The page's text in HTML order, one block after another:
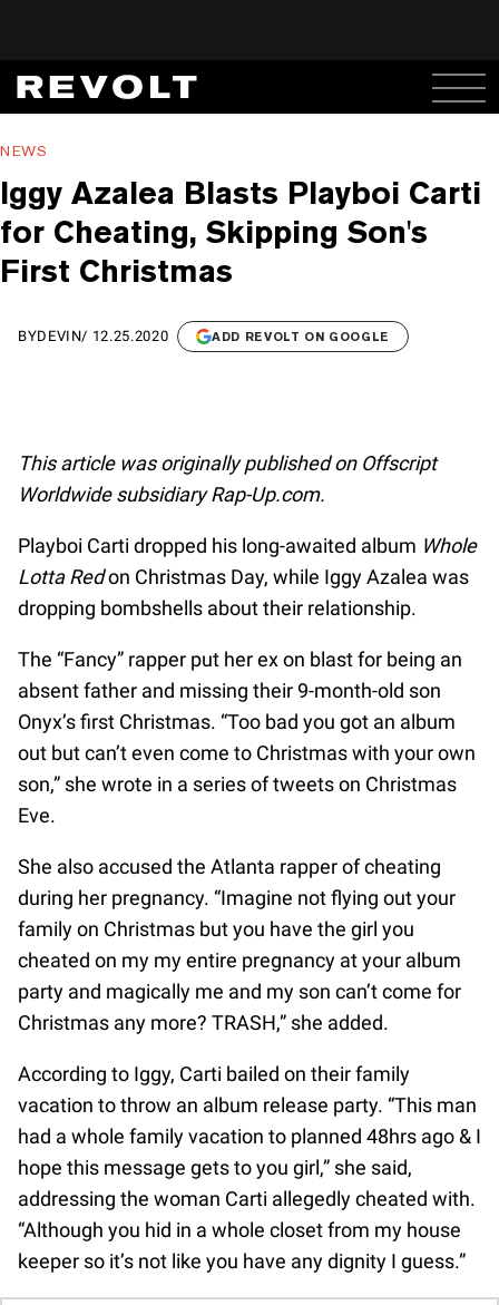
NEWS
Iggy Azalea Blasts Playboi Carti
for Cheating, Skipping Son's
First Christmas
BYDEVIN/ 12.25.2020 ADD REVOLT ON GOOGLE
This article was originally published on Offscript
Worldwide subsidiary Rap-Up.com.
Playboi Carti dropped his long-awaited album Whole
Lotta Redon Christmas Day, while Iggy Azalea was
dropping bombshells about their relationship.
The “Fancy” rapper put her ex on blast for being an
absent father and missing their 9-month-old son
Onyx’s first Christmas. “Too bad you got an album
out but can’t even come to Christmas with your own
son,” she wrote in a series of tweets on Christmas
Eve.
She also accused the Atlanta rapper of cheating
during her pregnancy. “Imagine not flying out your
family on Christmas but you have the girl you
cheated on my my entire pregnancy at your album
party and magically me and my son can’t come for
Christmas any more? TRASH,” she added.
According to Iggy, Carti bailed on their family
vacation to throw an album release party. “This man
had a whole family vacation to planned 48hrs ago & I
hope this message gets to you girl,” she said,
addressing the woman Carti allegedly cheated with.
“Although you hid in a whole closet from my house
keeper so it’s not like you have any dignity I guess.”